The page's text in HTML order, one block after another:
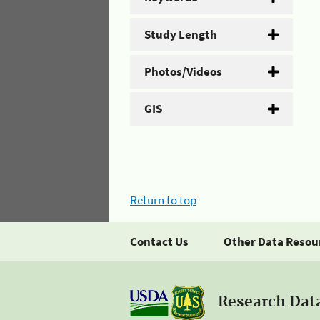
Study Length
Photos/Videos
GIS
Return to top
Contact Us Other Data
Research